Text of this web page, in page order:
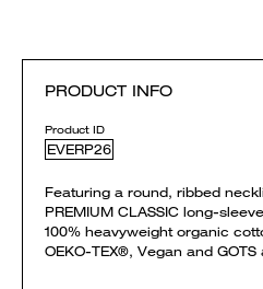
PRODUCT INFO
Product ID
EVERP26
Featuring a round, ribbed
PREMIUM CLASSIC long-
100% heavyweight organic
OEKO-TEX®, Vegan and